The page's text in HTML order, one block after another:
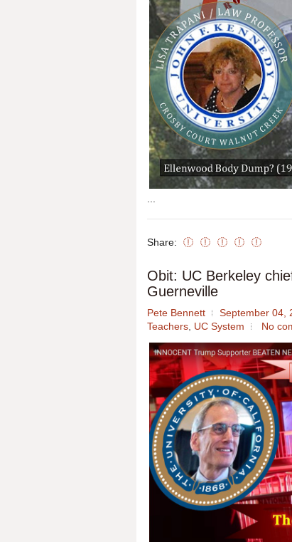
Share:
Obit: UC Berkeley
Guerneville
Pete Bennett September 04,
Teachers UC System No